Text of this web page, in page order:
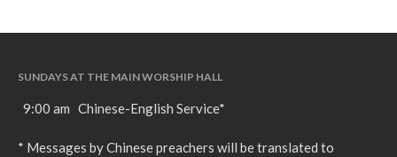
SUNDAYS AT THE MAIN WORSHIP HALL
9:00 am Chinese-English Service*
* Messages by Chinese preachers will be translated to